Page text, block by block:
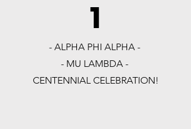
1
- ALPHA PHI ALPHA -
- MU LAMBDA -
CENTENNIAL CELEBRATION!